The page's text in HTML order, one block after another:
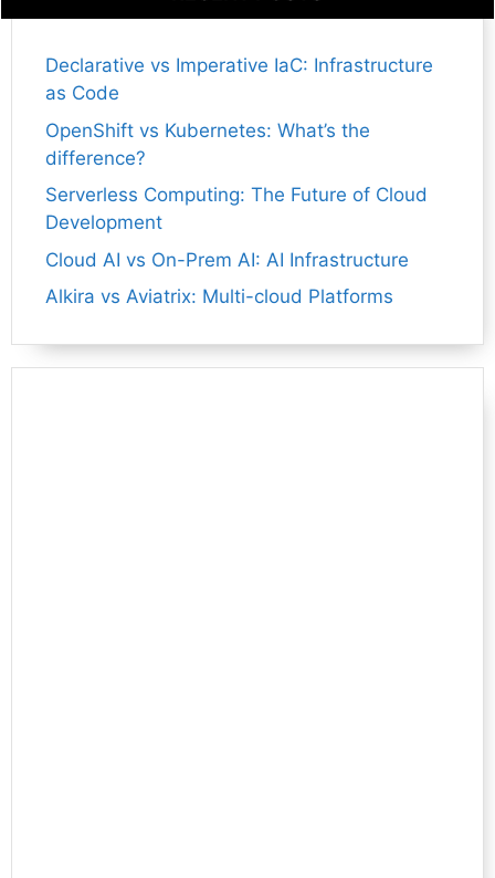
Declarative vs Imperative IaC: Infrastructure
as Code
OpenShift vs Kubernetes: What’s the
difference?
Serverless Computing: The Future of Cloud
Development
Cloud AI vs On-Prem AI: AI Infrastructure
Alkira vs Aviatrix: Multi-cloud Platforms